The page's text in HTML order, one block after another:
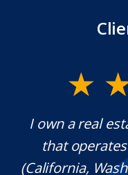
I own a real
that
(California,